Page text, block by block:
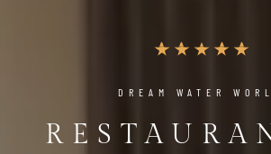
DREAM WATER